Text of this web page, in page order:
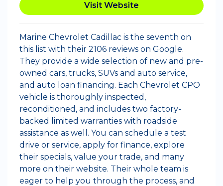
Visit Website
Marine Chevrolet Cadillac is the seventh on
this list with their 2106 reviews on Google.
They provide a wide selection of new and pre-
owned cars, trucks, SUVs and auto service,
and auto loan financing. Each Chevrolet CPO
vehicle is thoroughly inspected,
reconditioned, and includes two factory-
backed limited warranties with roadside
assistance as well. You can schedule a test
drive or service, apply for finance, explore
their specials, value your trade, and many
more on their website. Their whole team is
eager to help you through the process, and